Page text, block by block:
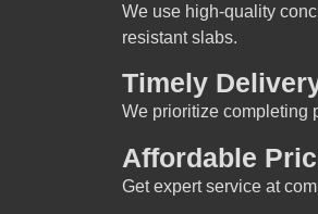
We use high-quality
resistant slabs.
Timely
We prioritize completing
Affordable
Get expert service at